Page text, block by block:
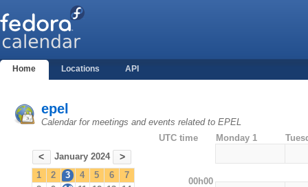
Home Locations API
epel
Calendar for meetings and events related to EPEL
< January 2024 >
1 2 3 4 5 6
7
UTC time Monday 1
00h00